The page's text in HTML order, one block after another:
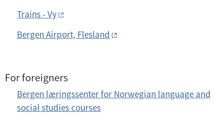
Trains - Vy
Bergen Airport, Flesland
For foreigners
Bergen læringssenter for Norwegian language and
social studies courses